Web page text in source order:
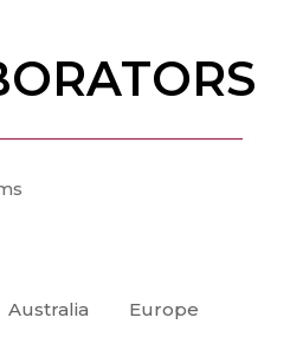
Australia Europe